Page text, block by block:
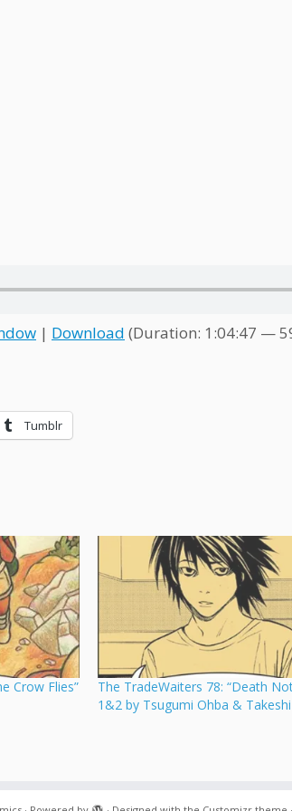
| Download (Duration: 1:04:47 —
Tumblr
Crow Flies”
The TradeWaiters 78: “Death
1&2 by Tsugumi Ohba &